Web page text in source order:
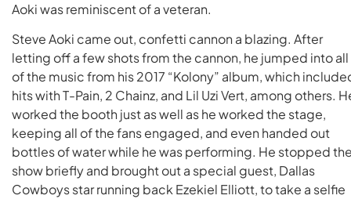
Aoki was reminiscent of a veteran.
Steve Aoki came out, confetti cannon a blazing. After
letting off a few shots from the cannon, he jumped into all
of the music from his 2017 “Kolony” album, which
hits with T-Pain, 2 Chainz, and Lil Uzi Vert, among others.
worked the booth just as well as he worked the stage,
keeping all of the fans engaged, and even handed out
bottles of water while he was performing. He stopped
show briefly and brought out a special guest, Dallas
Cowboys star running back Ezekiel Elliott, to take a selfie